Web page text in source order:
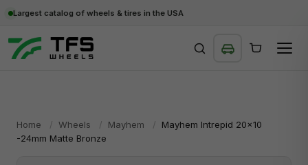
Largest catalog of wheels & tires in the USA
Home / Wheels / Mayhem /
Mayhem Intrepid 20x10
-24mm Matte Bronze